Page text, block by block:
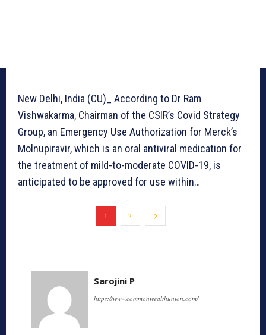
New Delhi, India (CU)_ According to Dr Ram
Vishwakarma, Chairman of the CSIR’s Covid Strategy
Group, an Emergency Use Authorization for Merck’s
Molnupiravir, which is an oral antiviral medication for
the treatment of mild-to-moderate COVID-19, is
anticipated to be approved for use within…
1 2
Sarojini P
https://www.commonwealthunion.com/